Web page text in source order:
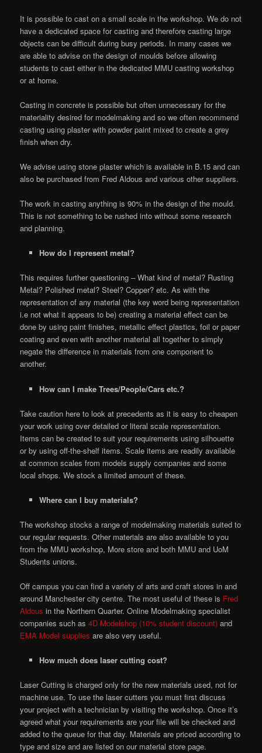
It is possible to cast on a small scale in the workshop. We do not
have a dedicated space for casting and therefore casting large
objects can be difficult during busy periods. In many cases we
are able to advise on the design of moulds before allowing
students to cast either in the dedicated MMU casting workshop
or at home.
Casting in concrete is possible but often unnecessary for the
materiality desired for modelmaking and so we often recommend
casting using plaster with powder paint mixed to create a grey
finish when dry.
We advise using stone plaster which is available in B.15 and can
also be purchased from Fred Aldous and various other suppliers.
The work in casting anything is 90% in the design of the mould.
This is not something to be rushed into without some research
and planning.
How do I represent metal?
This requires further questioning – What kind of metal? Rusting
Metal? Polished metal? Steel? Copper? etc. As with the
representation of any material (the key word being representation
i.e not what it appears to be) creating a material effect can be
done by using paint finishes, metallic effect plastics, foil or paper
coating and even with another material all together to simply
negate the difference in materials from one component to
another.
How can I make Trees/People/Cars etc.?
Take caution here to look at precedents as it is easy to cheapen
your work using over detailed or literal scale representation.
Items can be created to suit your requirements using silhouette
or by using off-the-shelf items. Scale items are readily available
at common scales from models supply companies and some
local shops. We stock a limited amount of these.
Where can I buy materials?
The workshop stocks a range of modelmaking materials suited to
our regular requests. Other materials are also available to you
from the MMU workshop, More store and both MMU and UoM
Students unions.
Off campus you can find a variety of arts and craft stores in and
around Manchester city centre. The most useful of these is Fred
Aldous in the Northern Quarter. Online Modelmaking specialist
companies such as4D Modelshop (10% student discount)and
EMA Model supplies are also very useful.
How much does laser cutting cost?
Laser Cutting is charged only for the new materials used, not for
machine use. To use the laser cutters you must first discuss
your project with a technician by visiting the workshop. Once it’s
agreed what your requirements are your file will be checked and
added to the queue for that day. Materials are priced according to
type and size and are listed on our material store page.